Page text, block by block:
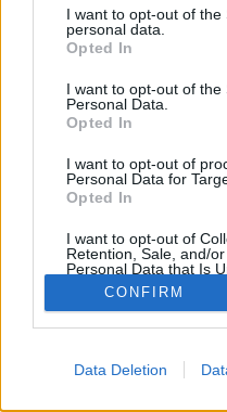
not limited to your visit or
grant or deny consent to
use your data for below
consent section.
I want to opt-out of the
personal data.
Opted In
I want to opt-out of the
Personal Data.
Opted In
I want to opt-out of
Personal Data for
Opted In
I want to opt-out of
Retention, Sale, and/
Personal Data that Is
Purposes for which it
Opted Out
CONFIRM
Data Deletion